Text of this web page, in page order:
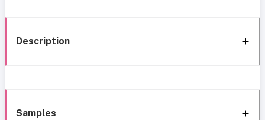
Description
Samples